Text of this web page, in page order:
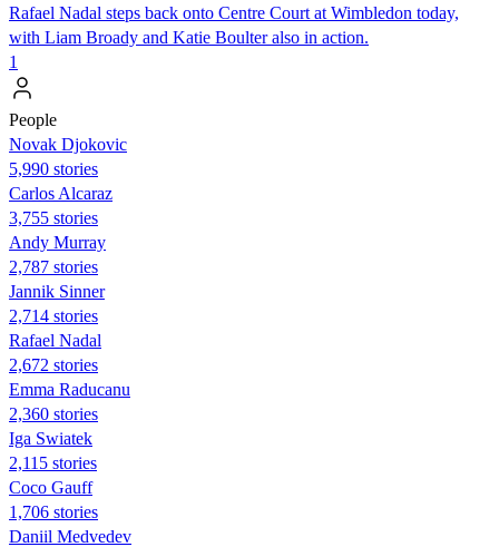
Rafael Nadal steps back onto Centre Court at Wimbledon today,
with Liam Broady and Katie Boulter also in action.
1
People
Novak Djokovic
5,990 stories
Carlos Alcaraz
3,755 stories
Andy Murray
2,787 stories
Jannik Sinner
2,714 stories
Rafael Nadal
2,672 stories
Emma Raducanu
2,360 stories
Iga Swiatek
2,115 stories
Coco Gauff
1,706 stories
Daniil Medvedev